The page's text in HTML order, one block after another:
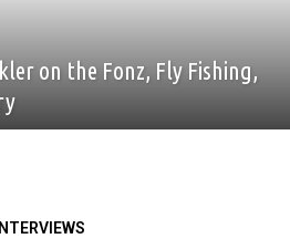
on the Fonz, Fly Fishing,
INTERVIEWS